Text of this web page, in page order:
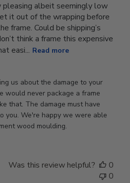
pleasing albeit seemingly low
it out of the wrapping before
frame. Could be shipping’s
think a frame this expensive
easi... Read more
us about the damage to your
would never package a frame
that. The damage must have
you. We're happy we were able
wood moulding.
Was this review helpful?
0
0